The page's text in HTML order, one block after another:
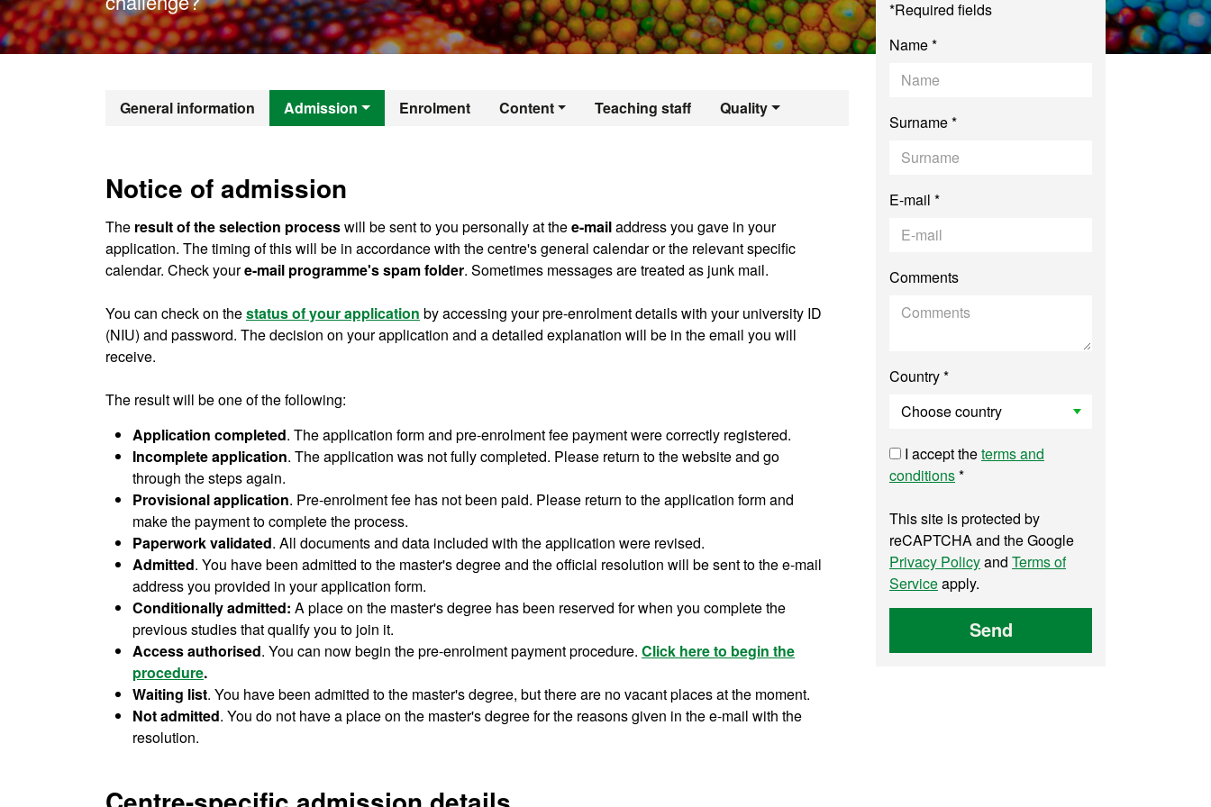
General information Admission Enrolment Content Teaching staff Quality
Official Master's Degree in Terrestrial Ecology
Notice of admission
The result of the selection processwill be sent to you personally at thee-mailaddress you gave in your
application. The timing of this will be in accordance with the centre's general calendar or the relevant specific
calendar. Check youre-mail programme's spam folder. Sometimes messages are treated as junk mail.
You can check on thestatus of your application by accessing your pre-enrolment details with your university ID
(NIU) and password. The decision on your application and a detailed explanation will be in the email you will
receive.
The result will be one of the following:
Application completed. The application form and pre-enrolment fee payment were correctly registered.
Incomplete application. The application was not fully completed. Please return to the website and go
through the steps again.
Provisional application. Pre-enrolment fee has not been paid. Please return to the application form and
make the payment to complete the process.
Paperwork validated. All documents and data included with the application were revised.
Admitted. You have been admitted to the master's degree and the official resolution will be sent to the e-mail
address you provided in your application form.
Conditionally admitted: A place on the master's degree has been reserved for when you complete the
previous studies that qualify you to join it.
Access authorised. You can now begin the pre-enrolment payment procedure. Click here to begin the
procedure.
Waiting list. You have been admitted to the master's degree, but there are no vacant places at the moment.
Not admitted. You do not have a place on the master's degree for the reasons given in the e-mail with the
resolution.
*Required fields
Name *
Surname *
E-mail *
Comments
Country *
I accept theterms and
conditions*
This site is protected by
reCAPTCHA and the Google
Privacy Policyand Terms of
Serviceapply.
Send